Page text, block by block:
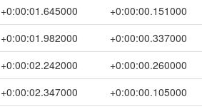
+0:00:01.645000 +0:00:00.151000
+0:00:01.982000 +0:00:00.337000
+0:00:02.242000 +0:00:00.260000
+0:00:02.347000 +0:00:00.105000